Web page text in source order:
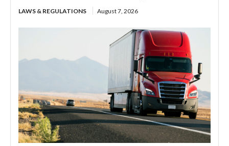
LAWS & REGULATIONS August 7, 2026